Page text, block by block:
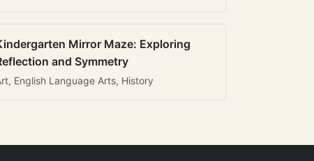
Mirror Maze: Exploring
and Symmetry
English Language Arts, History